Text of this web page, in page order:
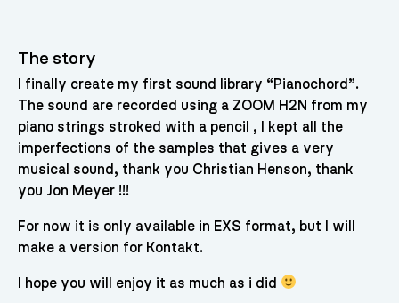
The story
I finally create my first sound library “Pianochord”.
The sound are recorded using a ZOOM H2N from my
piano strings stroked with a pencil , I kept all the
imperfections of the samples that gives a very
musical sound, thank you Christian Henson, thank
you Jon Meyer !!!
For now it is only available in EXS format, but I will
make a version for Kontakt.
I hope you will enjoy it as much as i did